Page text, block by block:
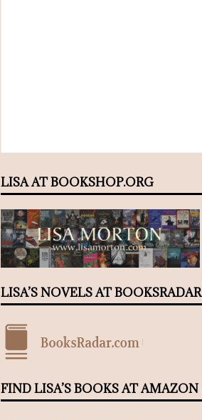
LISA AT BOOKSHOP.ORG
LISA’S NOVELS AT BOOKSRADAR
FIND LISA’S BOOKS AT AMAZON